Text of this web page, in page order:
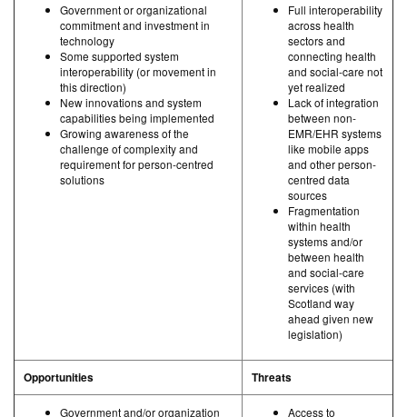
Government or organizational
commitment and investment in
technology
Some supported system
interoperability (or movement in
this direction)
New innovations and system
capabilities being implemented
Growing awareness of the
challenge of complexity and
requirement for person-centred
solutions
Full interoperability
across health
sectors and
connecting health
and social-care not
yet realized
Lack of integration
between non-
EMR/EHR systems
like mobile apps
and other person-
centred data
sources
Fragmentation
within health
systems and/or
between health
and social-care
services (with
Scotland way
ahead given new
legislation)
Opportunities Threats
Government and/or organization
Access to